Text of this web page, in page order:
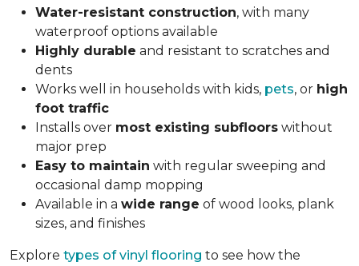
Water-resistant construction, with many
waterproof options available
Highly durable and resistant to scratches and
dents
Works well in households with kids, pets, or high
foot traffic
Installs over most existing subfloors without
major prep
Easy to maintain with regular sweeping and
occasional damp mopping
Available in a wide range of wood looks, plank
sizes, and finishes
Explore types of vinyl flooring to see how the